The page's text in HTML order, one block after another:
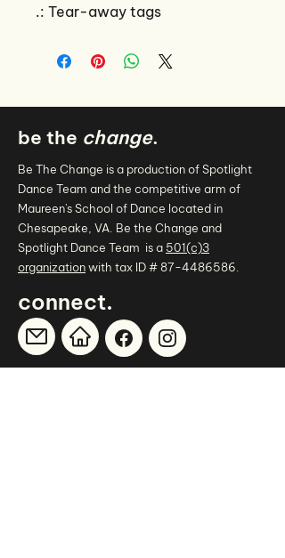
.: Tear-away tags
be the change.
Be The Change is a production of Spotlight
Dance Team and the competitive arm of
Maureen's School of Dance located in
Chesapeake, VA. Be the Change and
Spotlight Dance Team is a 501(c)3
organizationwith tax ID # 87-4486586
connect.